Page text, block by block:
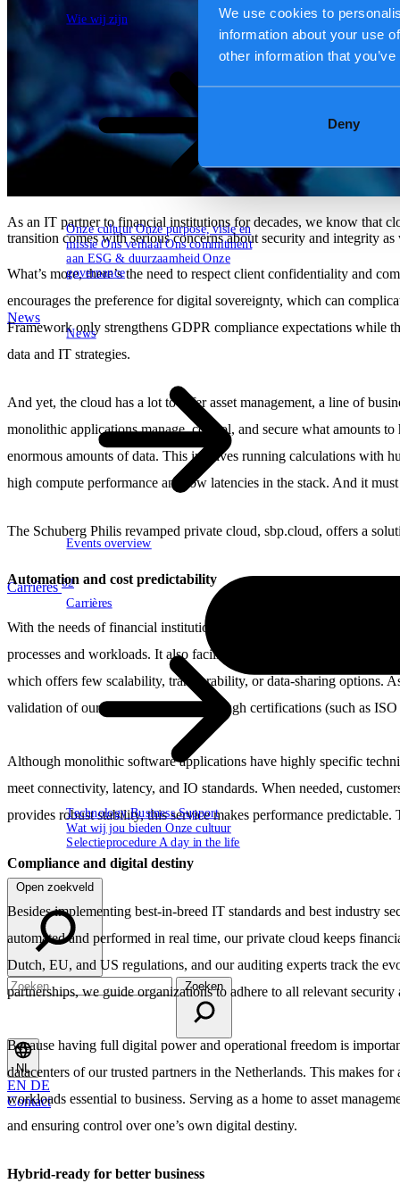
We use cookies to
information about your use
other information that
Deny
Wie wij zijn
Onze cultuurOnze purpose, visie en
missieOns verhaalOns commitment
aan ESG & duurzaamheidOnze
governance
News
News
Events overview
Carrières62
Carrières
TechnologyBusinessSupport
Wat wij jou biedenOnze cultuur
Selectieprocedure A day in the life
Open zoekveld
Zoeken
NL
EN DE
Contact
As an IT partner to financial institutions for decades, we know that
transition comes with serious concerns about security and integrity
What’s more, there’s the need to respect client confidentiality and
encourages the preference for digital sovereignty, which can
Framework only strengthens GDPR compliance expectations while
data and IT strategies.
And yet, the cloud has a lot to offer asset management, a line of
monolithic applications manage, control, and secure what amounts
enormous amounts of data. This involves running calculations with
high compute performance and low latencies in the stack. And it
The Schuberg Philis revamped private cloud, sbp.cloud, offers a
Automation and cost predictability
With the needs of financial institutions in mind, our engineers built
processes and workloads. It also facilitates checks and evaluations
which offers few scalability, transferability, or data-sharing options.
validation of our internal control – through certifications (such as ISO
Although monolithic software applications have highly specific
meet connectivity, latency, and IO standards. When needed,
provides robust stability, this service makes performance
Compliance and digital destiny
Besides implementing best-in-breed IT standards and best industry
automated and performed in real time, our private cloud keeps
Dutch, EU, and US regulations, and our auditing experts track the
partnerships, we guide organizations to adhere to all relevant
Because having full digital power and operational freedom is
datacenters of our trusted partners in the Netherlands. This makes
workloads essential to business. Serving as a home to asset
and ensuring control over one’s own digital destiny.
Hybrid-ready for better business